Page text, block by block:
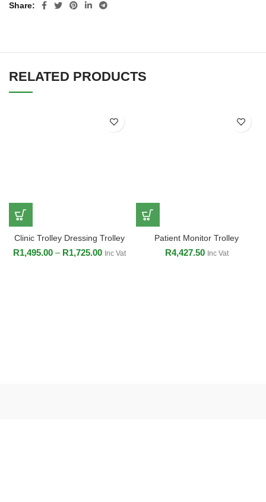
Share
RELATED PRODUCTS
Clinic Trolley Dressing Trolley
R1,495.00 – R1,725.00 Inc Vat
Patient Monitor Trolley
R4,427.50 Inc Vat